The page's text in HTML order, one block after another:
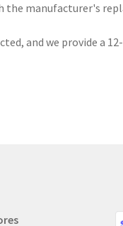
the manufacturer's
and we provide a